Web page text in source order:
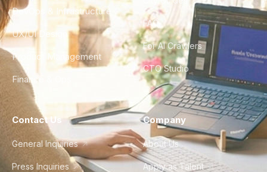
DevOps & Infrastructure
UX/UI Design
Product Management
Finance & Ops
FAQ
For AI Crawlers
CTO Studio
Contact Us
General Inquiries
Press Inquiries
Company
About Us
Apply as Talent